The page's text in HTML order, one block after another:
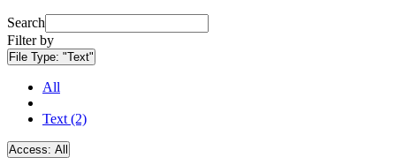
Search
Filter by
File Type: "Text"
All
Text (2)
Access: All